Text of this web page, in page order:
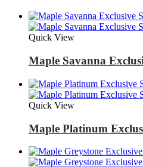
Quick View
Maple Savanna
Quick View
Maple Platinum